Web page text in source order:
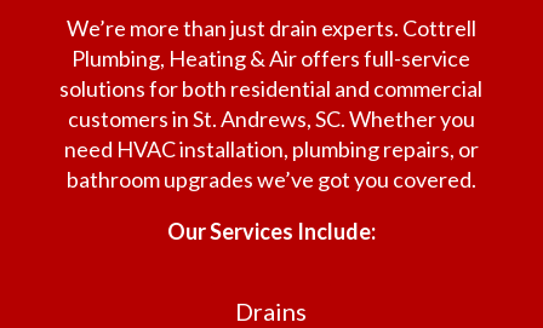
We’re more than just drain experts. Cottrell
Plumbing, Heating & Air offers full-service
solutions for both residential and commercial
customers in St. Andrews, SC. Whether you
need HVAC installation, plumbing repairs, or
bathroom upgrades we’ve got you covered.
Our Services Include:
Drains